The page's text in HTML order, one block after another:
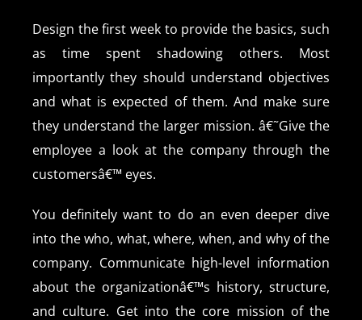
Design the first week to provide the basics, such
as time spent shadowing others. Most
importantly they should understand objectives
and what is expected of them. And make sure
they understand the larger mission. â€˜Give the
employee a look at the company through the
customersâ€™ eyes.
You definitely want to do an even deeper dive
into the who, what, where, when, and why of the
company. Communicate high-level information
about the organizationâ€™s history, structure,
and culture. Get into the core mission of the